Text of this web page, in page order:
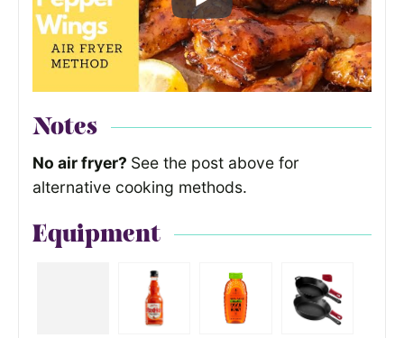
Notes
No air fryer? See the post above for
alternative cooking methods.
Equipment